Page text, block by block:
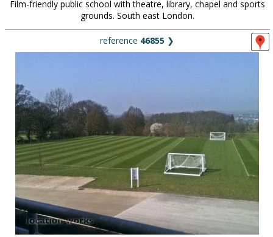
Film-friendly public school with theatre, library, chapel and sports
grounds. South east London.
reference 46855 ❯